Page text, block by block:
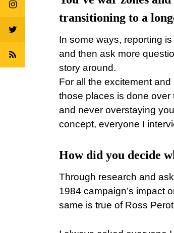
transitioning to a
In some ways, reporting
and then ask more
story around.
For all the excitement
those places is done
and never overstaying
concept, everyone I
How did you decide
Through research and
1984 campaign’s impact
same is true of Ross